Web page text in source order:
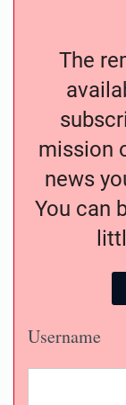
The
mission
news
You can
Username